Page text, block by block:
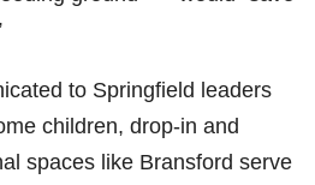
to Springfield leaders
children, drop-in and
spaces like Bransford serve